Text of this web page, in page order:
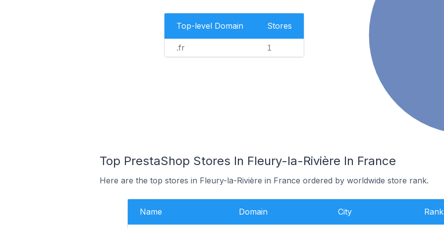
Top-level Domain Stores
.fr 1
Top PrestaShop Stores In Fleury-la-Rivière In France
Here are the top stores in Fleury-la-Rivière in France ordered by worldwide store rank.
Name Domain City Rank